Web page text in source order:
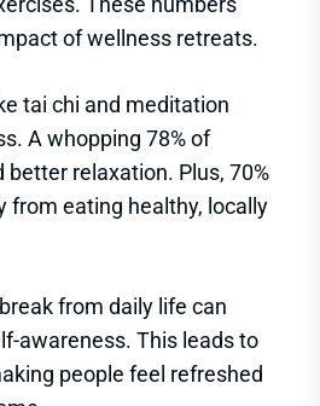
of wellness retreats.
tai chi and meditation
A whopping 78% of
relaxation. Plus, 70%
from eating healthy, locally
from daily life can
awareness. This leads to
people feel refreshed